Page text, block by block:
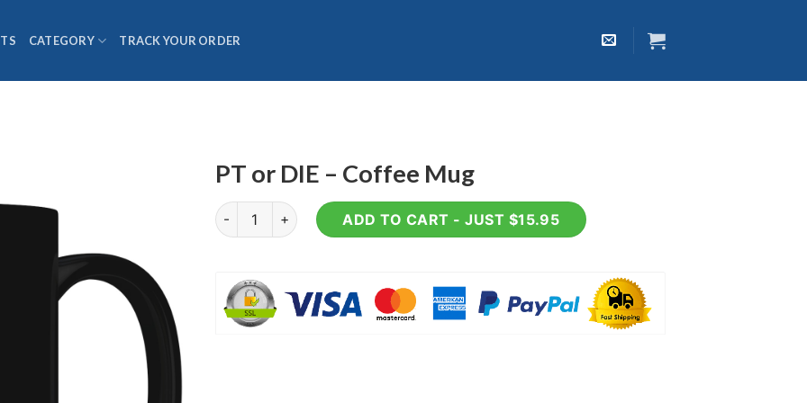
CATEGORY TRACK YOUR ORDER
PT or DIE – Coffee Mug
PT or DIE - Coffee Mug quantityADD TO CART - JUST $15.95